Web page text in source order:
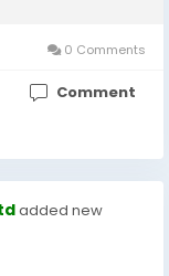
0 Comments
Comment
added new